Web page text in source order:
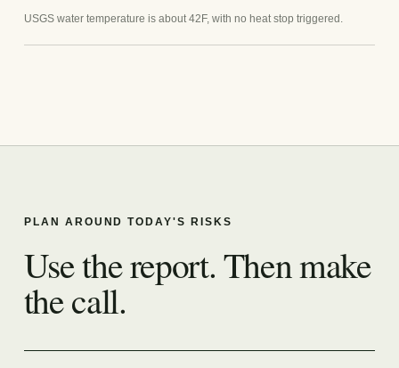
USGS water temperature is about 42F, with no heat stop triggered.
PLAN AROUND TODAY'S RISKS
Use the report. Then make
the call.